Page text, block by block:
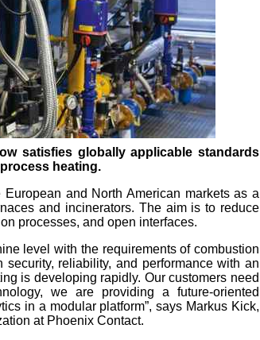
satisfies globally applicable standards
heating.
and North American markets as a
and incinerators. The aim is to reduce
processes, and open interfaces.
level with the requirements of combustion
reliability, and performance with an
is developing rapidly. Our customers need
we are providing a future-oriented
in a modular platform”, says Markus Kick,
at Phoenix Contact.